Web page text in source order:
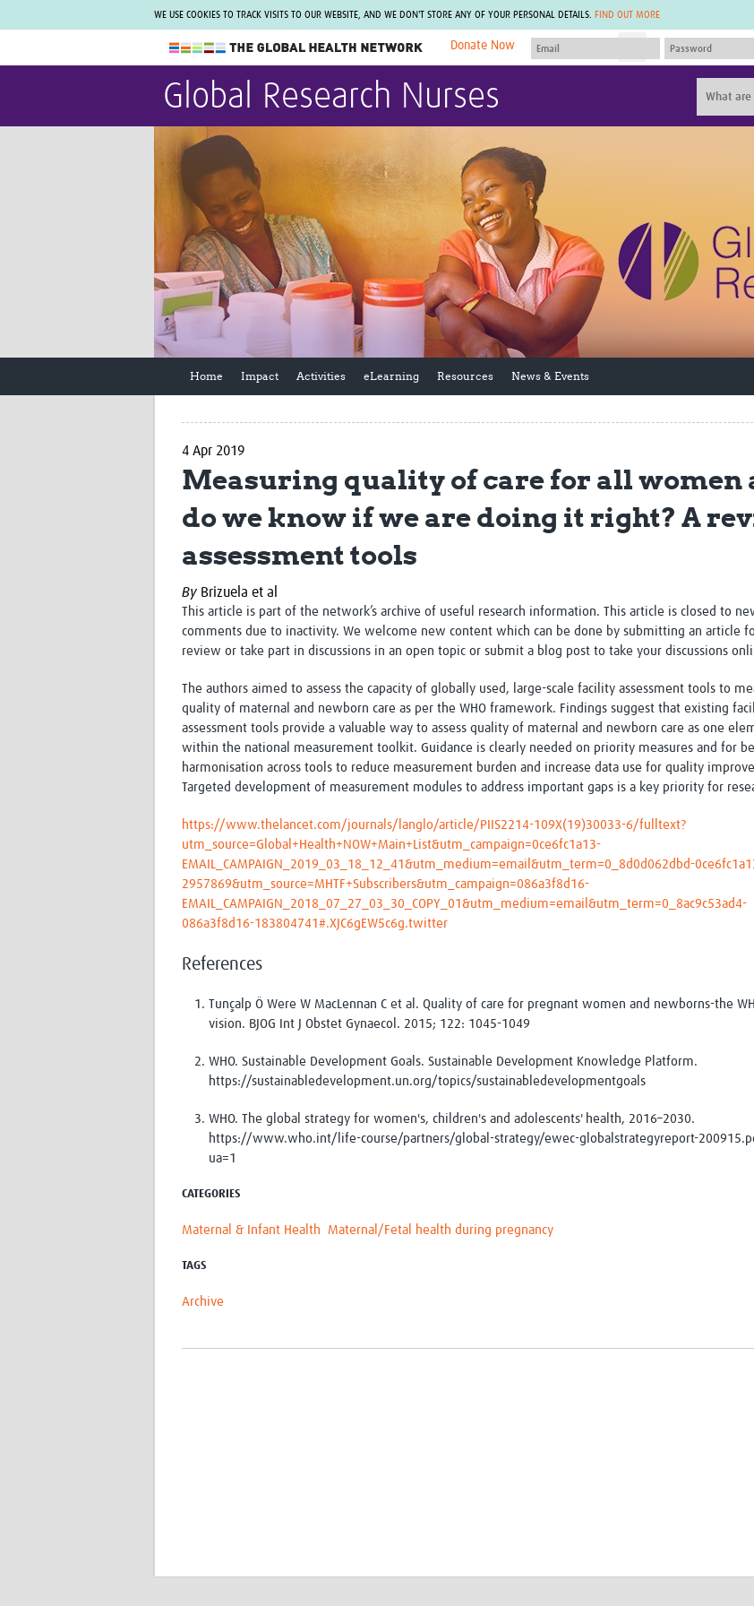
WE USE COOKIES TO TRACK VISITS TO OUR WEBSITE, AND WE DON'T STORE ANY OF YOUR PERSONAL DETAILS. FIND OUT MORE
The Global Health Network
WHO Collaborating Centre
Not a member?
Find out what The Global Health Network
can do for you.
REGISTER NOW.
Donate Now
MEMBER SITES
GLOW-CAT
Mind-Brain Health
RHEON Hub
Plants for Health
Fleming Fund Knowledge Hub
Global Migrant & Refugee Health
ODIN Wastewater Surveillance
Project
CEPI Technical Resources
UK Overseas Territories Public
Health Network
MIRNA
Global Malaria Research
Sub-Saharan Congenital Anomalies
Global Health Data Science
Global Cancer Research
UCL Innovative CTU Capacity
Strengthening Hub
The Global Health
The Global Health
The Global Health
The Global Health
Global Health
EPIDEMIC ETHICS
Global Health
Fiocruz
EDCTP Knowledge
Brain Infections
Research Capacity
RESEARCH TOOLS Resources designed to help
Site Finder
Process Map
Global Health Training Centre
Resources Gateway
Global Health
Map
Global Research Nurses
Home Impact Activities eLearning Resources News & Events
4 Apr 2019
Measuring quality of care for all women
do we know if we are doing it right? A
assessment tools
By Brizuela et al
This article is part of the network’s archive of useful research information. This article is closed to
comments due to inactivity. We welcome new content which can be done by submitting an article
review or take part in discussions in an open topic or submit a blog post to take your discussions
The authors aimed to assess the capacity of globally used, large-scale facility assessment tools to
quality of maternal and newborn care as per the WHO framework. Findings suggest that existing
assessment tools provide a valuable way to assess quality of maternal and newborn care as one
within the national measurement toolkit. Guidance is clearly needed on priority measures and for
harmonisation across tools to reduce measurement burden and increase data use for quality
Targeted development of measurement modules to address important gaps is a key priority for
https://www.thelancet.com/journals/langlo/article/PIIS2214-109X(19)30033-6/fulltext?
utm_source=Global+Health+NOW+Main+List&utm_campaign=0ce6fc1a13-
EMAIL_CAMPAIGN_2019_03_18_12_41&utm_medium=email&utm_term=0_8d0d062dbd-
2957869&utm_source=MHTF+Subscribers&utm_campaign=086a3f8d16-
EMAIL_CAMPAIGN_2018_07_27_03_30_COPY_01&utm_medium=email&utm_term=0_8ac9c53ad4-
086a3f8d16-183804741#.XJC6gEW5c6g.twitter
References
Tunçalp Ö Were W MacLennan C et al. Quality of care for pregnant women and newborns-the
vision. BJOG Int J Obstet Gynaecol. 2015; 122: 1045-1049
WHO. Sustainable Development Goals. Sustainable Development Knowledge Platform.
https://sustainabledevelopment.un.org/topics/sustainabledevelopmentgoals
WHO. The global strategy for women's, children's and adolescents' health, 2016–2030.
https://www.who.int/life-course/partners/global-strategy/ewec-globalstrategyreport-
ua=1
CATEGORIES
Maternal & Infant Health Maternal/Fetal health during pregnancy
TAGS
Archive